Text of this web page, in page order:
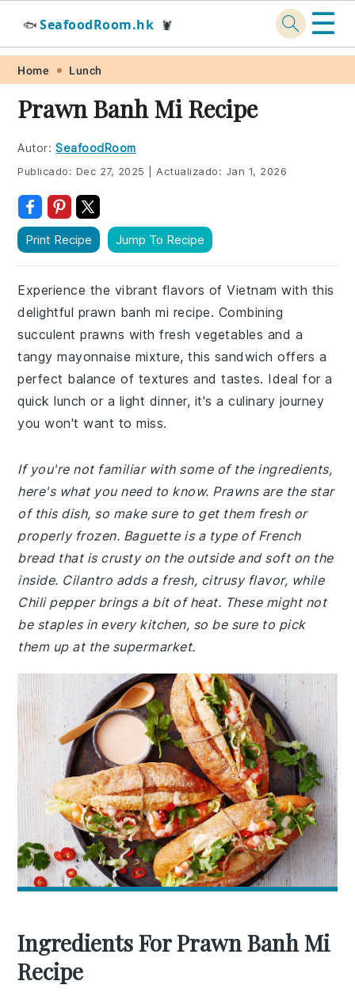
Skip
primary
navigation
Skip
main
content
Skip
primary
sidebar
Skip
footer
🐟 SeafoodRoom.hk 🦞 ☰
Home Lunch
Prawn Banh Mi Recipe
Autor: SeafoodRoom
Publicado: Dec 27, 2025 Actualizado: Jan 1, 2026
Print Recipe Jump To Recipe
Experience the vibrant flavors of Vietnam with this
delightful prawn banh mi recipe. Combining
succulent prawns with fresh vegetables and a
tangy mayonnaise mixture, this sandwich offers a
perfect balance of textures and tastes. Ideal for a
quick lunch or a light dinner, it's a culinary journey
you won't want to miss.
If you're not familiar with some of the ingredients,
here's what you need to know. Prawns are the star
of this dish, so make sure to get them fresh or
properly frozen. Baguette is a type of French
bread that is crusty on the outside and soft on the
inside. Cilantro adds a fresh, citrusy flavor, while
Chili pepper brings a bit of heat. These might not
be staples in every kitchen, so be sure to pick
them up at the supermarket.
Ingredients For Prawn Banh Mi
Recipe